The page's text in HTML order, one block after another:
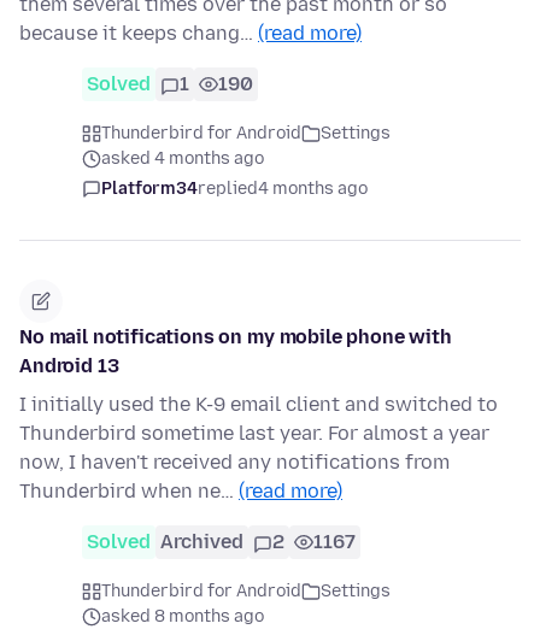
them several times over the past month or so
because it keeps chang… (read more)
Solved 1 190
Thunderbird for Android
Settings
asked 4 months ago
Platform34replied4 months ago
No mail notifications on my mobile phone with
Android 13
I initially used the K-9 email client and switched to
Thunderbird sometime last year. For almost a year
now, I haven't received any notifications from
Thunderbird when ne… (read more)
Solved Archived 2 1167
Thunderbird for Android
Settings
asked 8 months ago